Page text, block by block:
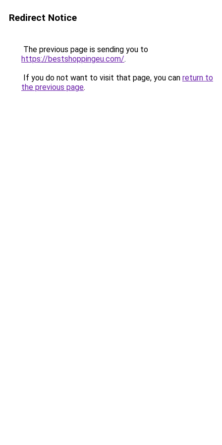
Redirect Notice
The previous page is sending you to
https://bestshoppingeu.com/.
If you do not want to visit that page, you can return to
the previous page.